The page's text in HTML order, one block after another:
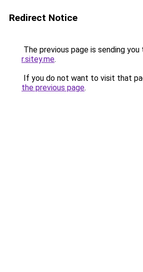
Redirect Notice
The previous page is sending you
r.sitey.me.
If you do not want to visit that
the previous page.